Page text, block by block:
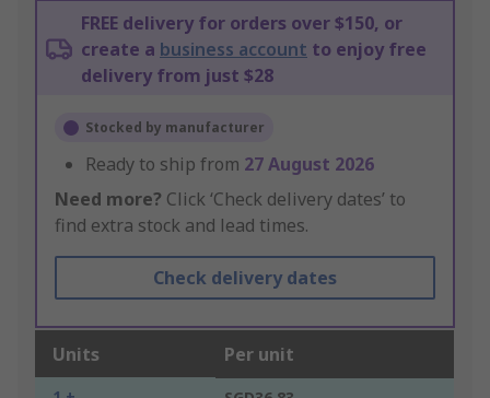
FREE delivery for orders over $150, or
create a business account to enjoy free
delivery from just $28
Stocked by manufacturer
Ready to ship from 27 August 2026
Need more? Click ‘Check delivery dates’ to
find extra stock and lead times.
Check delivery dates
Units Per unit